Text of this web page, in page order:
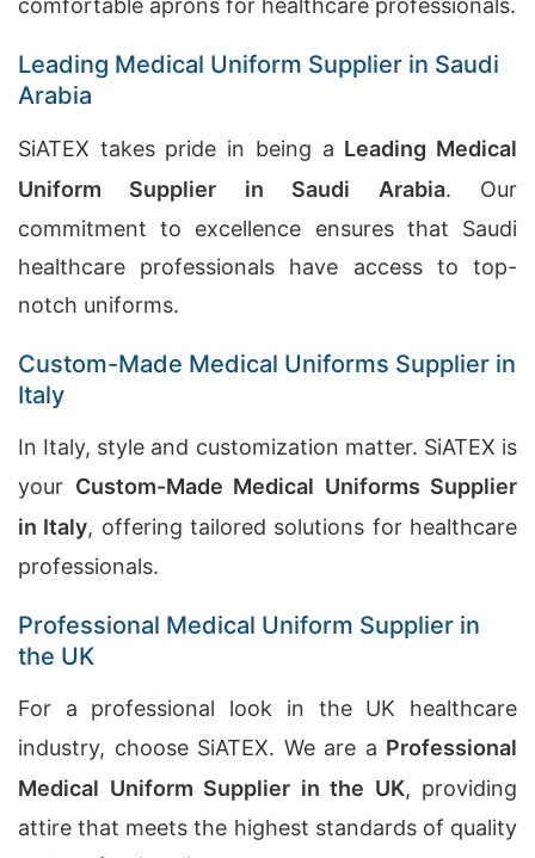
comfortable aprons for healthcare professionals.
Leading Medical Uniform Supplier in Saudi
Arabia
SiATEX takes pride in being a Leading Medical
Uniform Supplier in Saudi Arabia. Our
commitment to excellence ensures that Saudi
healthcare professionals have access to top-
notch uniforms.
Custom-Made Medical Uniforms Supplier in
Italy
In Italy, style and customization matter. SiATEX is
your Custom-Made Medical Uniforms Supplier
in Italy, offering tailored solutions for healthcare
professionals.
Professional Medical Uniform Supplier in
the UK
For a professional look in the UK healthcare
industry, choose SiATEX. We are a Professional
Medical Uniform Supplier in the UK, providing
attire that meets the highest standards of quality